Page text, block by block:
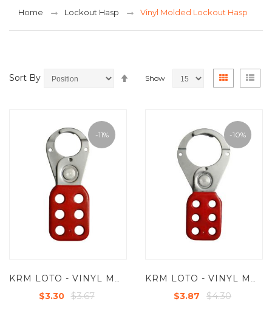
Home Lockout Hasp Vinyl Molded Lockout Hasp
Sort By Show
View
Grid List
-11%
$3.30 $3.67
-10%
$3.87 $4.30